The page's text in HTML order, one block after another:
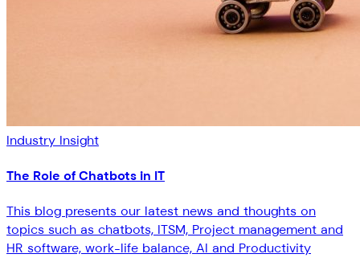
Industry Insight
The Role of Chatbots in IT
This blog presents our latest news and thoughts on
topics such as chatbots, ITSM, Project management and
HR software, work-life balance, AI and Productivity